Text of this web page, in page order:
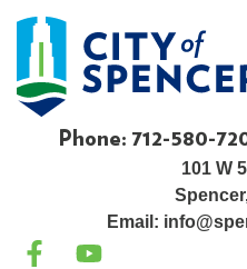
Phone: 712-580-
101 W
Email: